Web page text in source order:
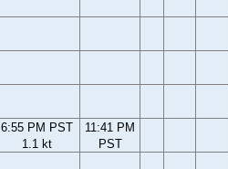
6:55 PM PST
1.1 kt
11:41 PM
PST